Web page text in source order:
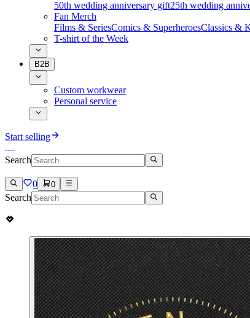
50th wedding anniversary gift25th wedding
Fan Merch
Films & SeriesComics & SuperheroesClassics &
T-shirt of the Week
B2B
Custom workwear
Personal service
Start selling
Search
0 0
Search